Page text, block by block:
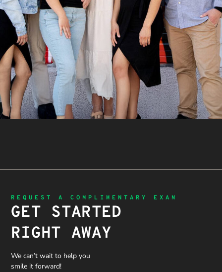
REQUEST A COMPLIMENTARY EXAM
GET STARTED
RIGHT AWAY
We can’t wait to help you
smile it forward!